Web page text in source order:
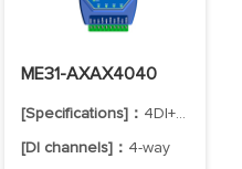
ME31-AXAX4040
[Specifications]： 4DI+4DO
[DI channels]： 4-way